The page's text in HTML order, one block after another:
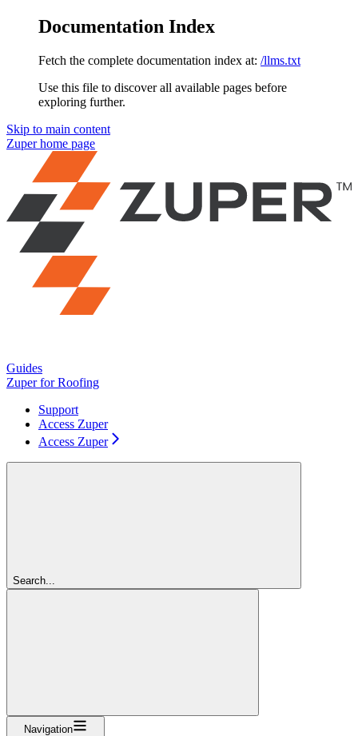
Documentation Index
Fetch the complete documentation index at: /llms.txt
Use this file to discover all available pages before
exploring further.
Skip to main content
Zuperhome page
Guides
Zuper for Roofing
Support
Access Zuper
Access Zuper
Search...
Navigation